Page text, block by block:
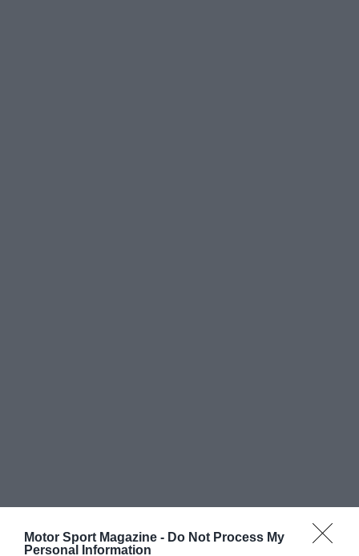
Motor Sport Magazine - Do Not Process My
Personal Information